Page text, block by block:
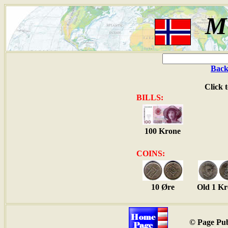
Click
BILLS:
100 Krone
COINS:
10 Øre Old 1
© Page